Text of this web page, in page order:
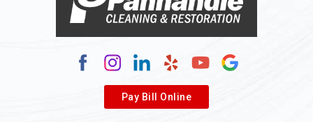
Alum Bridge
Alverda
Pay Bill Online